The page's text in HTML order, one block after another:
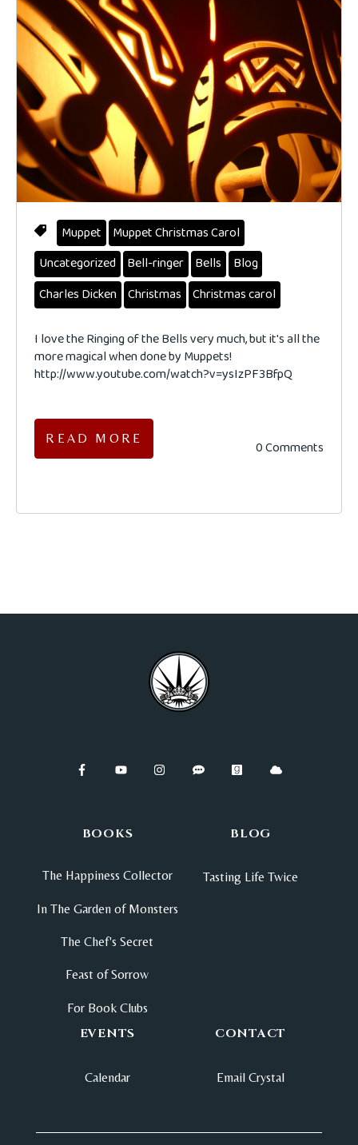
Muppet
Muppet Christmas Carol
Uncategorized
Bell-ringer Bells
Blog
Charles Dicken Christmas Christmas carol
I love the Ringing of the Bells very much, but it's all the
more magical when done by Muppets!
http://www.youtube.com/watch?v=ysIzPF3BfpQ
READ MORE 0 Comments
BOOKS
The Happiness Collector
In The Garden of Monsters
The Chef's Secret
Feast of Sorrow
For Book Clubs
BLOG
Tasting Life Twice
EVENTS
Calendar
CONTACT
Email Crystal